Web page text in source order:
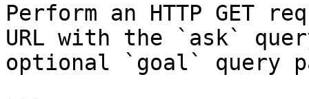
Perform an HTTP GET
URL with the `ask`
optional `goal` query